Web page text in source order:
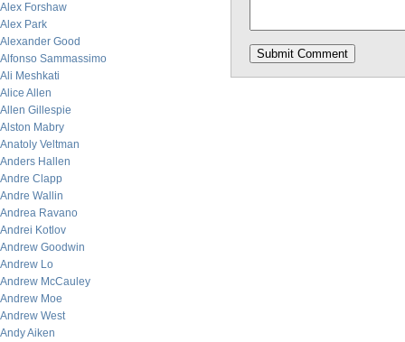
Alex Forshaw
Alex Park
Alexander Good
Alfonso Sammassimo
Ali Meshkati
Alice Allen
Allen Gillespie
Alston Mabry
Anatoly Veltman
Anders Hallen
Andre Clapp
Andre Wallin
Andrea Ravano
Andrei Kotlov
Andrew Goodwin
Andrew Lo
Andrew McCauley
Andrew Moe
Andrew West
Andy Aiken